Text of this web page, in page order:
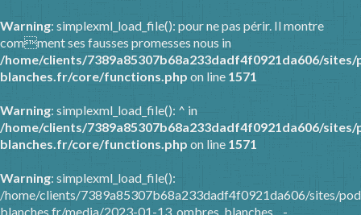
Warning: simplexml_load_file(): pour ne pas périr. Il montre
comment ses fausses promesses nous in
/home/clients/7389a85307b68a233dadf4f0921da606/
blanches.fr/core/functions.php on line 1571
Warning: simplexml_load_file(): ^ in
/home/clients/7389a85307b68a233dadf4f0921da606/
blanches.fr/core/functions.php on line 1571
Warning: simplexml_load_file():
/home/clients/7389a85307b68a233dadf4f0921da606/sites/
blanches.fr/media/2023-01-13_ombres_blanches__-